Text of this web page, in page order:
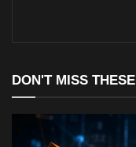
DON'T MISS